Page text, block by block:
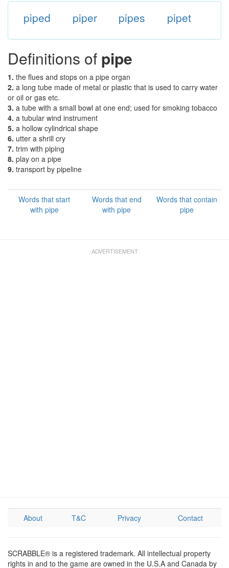
piped piper pipes pipet
Definitions of pipe
1. the flues and stops on a pipe organ
2. a long tube made of metal or plastic that is used to carry water
or oil or gas etc.
3. a tube with a small bowl at one end; used for smoking tobacco
4. a tubular wind instrument
5. a hollow cylindrical shape
6. utter a shrill cry
7. trim with piping
8. play on a pipe
9. transport by pipeline
Words that start
with pipe
Words that end
with pipe
Words that contain
pipe
About T&C Privacy Contact
SCRABBLE® is a registered trademark. All intellectual property
rights in and to the game are owned in the U.S.A and Canada by